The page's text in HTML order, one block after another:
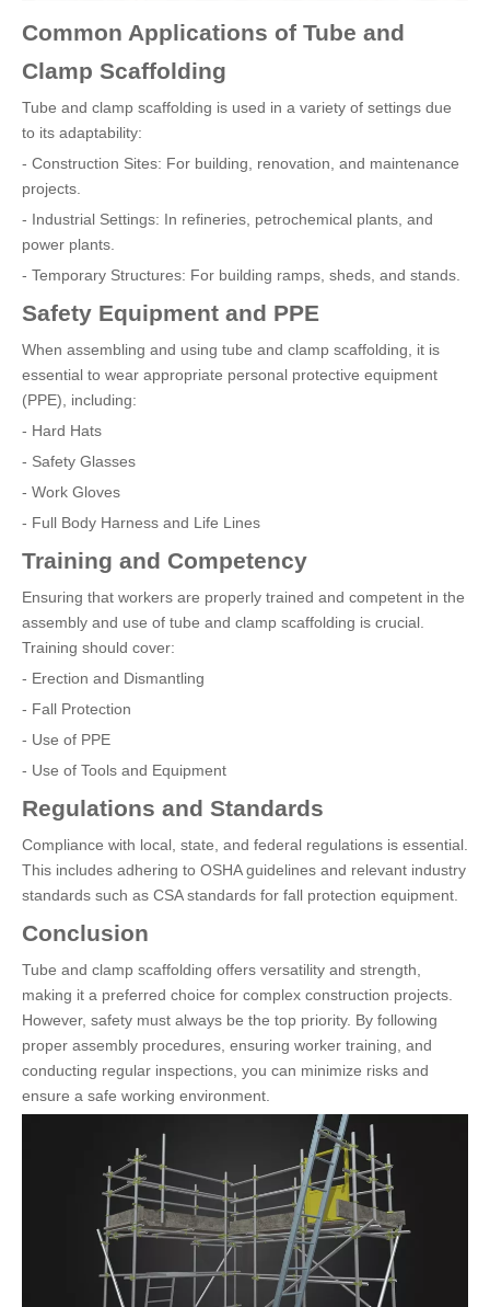
Common Applications of Tube and
Clamp Scaffolding
Tube and clamp scaffolding is used in a variety of settings due
to its adaptability:
- Construction Sites: For building, renovation, and maintenance
projects.
- Industrial Settings: In refineries, petrochemical plants, and
power plants.
- Temporary Structures: For building ramps, sheds, and stands.
Safety Equipment and PPE
When assembling and using tube and clamp scaffolding, it is
essential to wear appropriate personal protective equipment
(PPE), including:
- Hard Hats
- Safety Glasses
- Work Gloves
- Full Body Harness and Life Lines
Training and Competency
Ensuring that workers are properly trained and competent in the
assembly and use of tube and clamp scaffolding is crucial.
Training should cover:
- Erection and Dismantling
- Fall Protection
- Use of PPE
- Use of Tools and Equipment
Regulations and Standards
Compliance with local, state, and federal regulations is essential.
This includes adhering to OSHA guidelines and relevant industry
standards such as CSA standards for fall protection equipment.
Conclusion
Tube and clamp scaffolding offers versatility and strength,
making it a preferred choice for complex construction projects.
However, safety must always be the top priority. By following
proper assembly procedures, ensuring worker training, and
conducting regular inspections, you can minimize risks and
ensure a safe working environment.